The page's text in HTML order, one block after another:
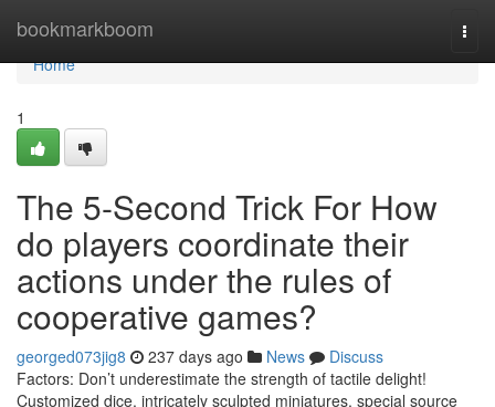
bookmarkboom
Home
Home
1
The 5-Second Trick For How
do players coordinate their
actions under the rules of
cooperative games?
georged073jig8 237 days ago News
Discuss
Factors: Don’t underestimate the strength of tactile delight!
Customized dice, intricately sculpted miniatures, special source